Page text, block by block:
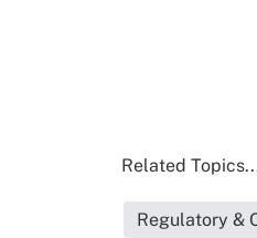
Related
Regulatory &